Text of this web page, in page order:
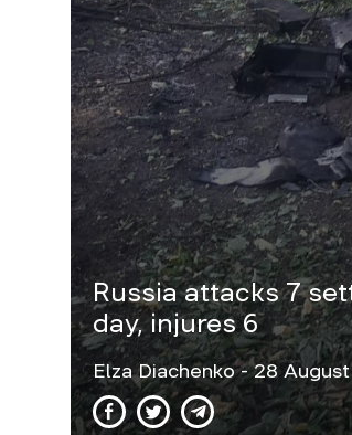
Russia attacks 7
day, injures 6
Elza Diachenko- 28